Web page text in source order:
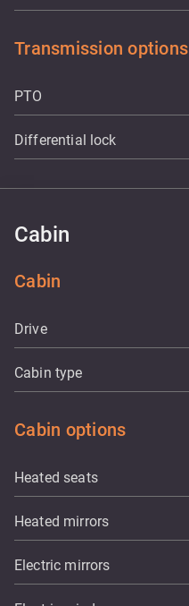
Transmission options
PTO
Differential lock
Cabin
Cabin
Drive
Cabin type
Cabin options
Heated seats
Heated mirrors
Electric mirrors